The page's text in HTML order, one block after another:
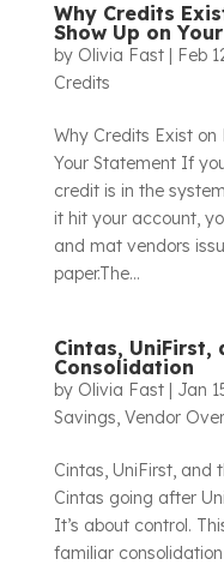
Why Credits
Show Up on
by Olivia Fast| Feb
Credits
Why Credits Exist on
Your Statement If
credit is in the
it hit your account,
and mat vendors
paper.The...
Cintas, UniFirst,
Consolidation
by Olivia Fast| Jan
Savings, Vendor
Cintas, UniFirst,
Cintas going after
It’s about control.
familiar